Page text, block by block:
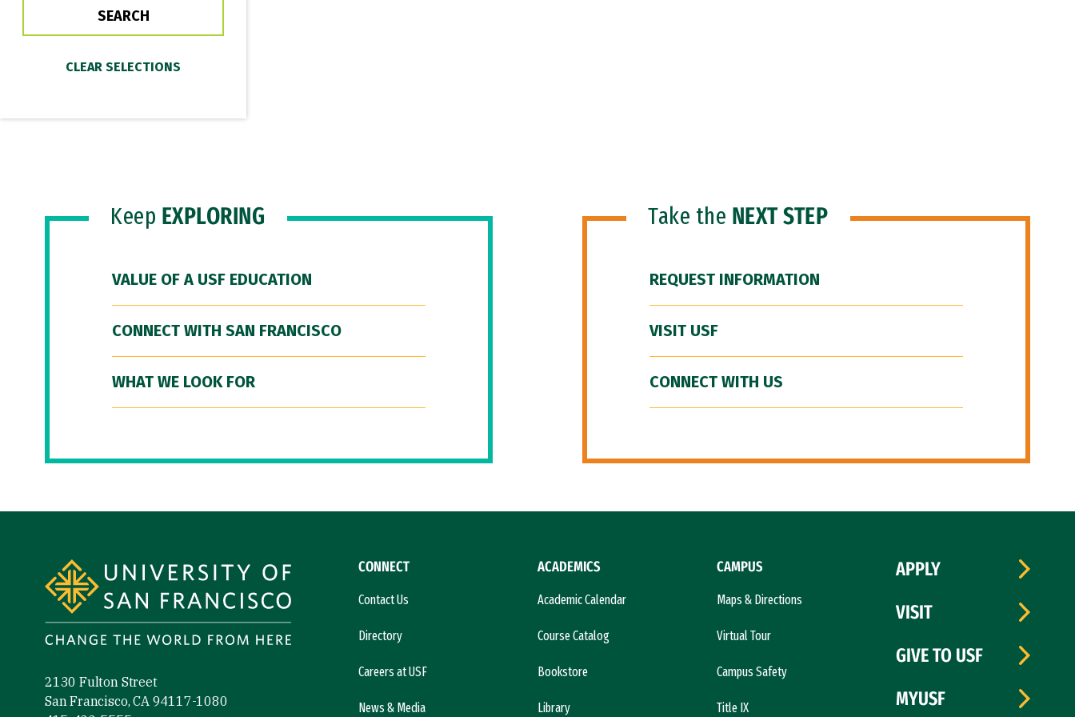
Keep EXPLORING
VALUE OF A USF EDUCATION
CONNECT WITH SAN FRANCISCO
WHAT WE LOOK FOR
Take the NEXT STEP
REQUEST INFORMATION
VISIT USF
CONNECT WITH US
2130 Fulton Street
San Francisco, CA 94117-1080
CONNECT
Contact Us
Directory
Careers at USF
News & Media
ACADEMICS
Academic Calendar
Course Catalog
Bookstore
Library
CAMPUS
Maps & Directions
Virtual Tour
Campus Safety
Title IX
APPLY
VISIT
GIVE TO USF
MYUSF